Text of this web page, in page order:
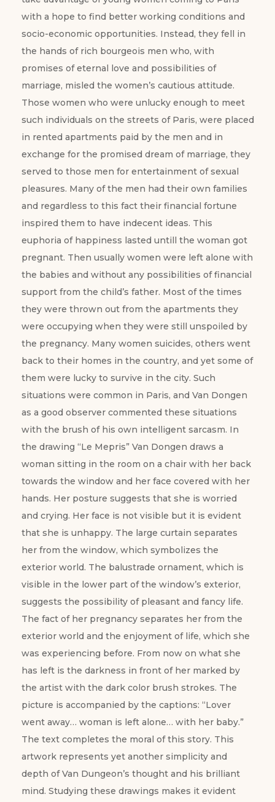
with a hope to find better working conditions and
socio-economic opportunities. Instead, they fell in
the hands of rich bourgeois men who, with
promises of eternal love and possibilities of
marriage, misled the women’s cautious attitude.
Those women who were unlucky enough to meet
such individuals on the streets of Paris, were placed
in rented apartments paid by the men and in
exchange for the promised dream of marriage, they
served to those men for entertainment of sexual
pleasures. Many of the men had their own families
and regardless to this fact their financial fortune
inspired them to have indecent ideas. This
euphoria of happiness lasted untill the woman got
pregnant. Then usually women were left alone with
the babies and without any possibilities of financial
support from the child’s father. Most of the times
they were thrown out from the apartments they
were occupying when they were still unspoiled by
the pregnancy. Many women suicides, others went
back to their homes in the country, and yet some of
them were lucky to survive in the city. Such
situations were common in Paris, and Van Dongen
as a good observer commented these situations
with the brush of his own intelligent sarcasm. In
the drawing “Le Mepris” Van Dongen draws a
woman sitting in the room on a chair with her back
towards the window and her face covered with her
hands. Her posture suggests that she is worried
and crying. Her face is not visible but it is evident
that she is unhappy. The large curtain separates
her from the window, which symbolizes the
exterior world. The balustrade ornament, which is
visible in the lower part of the window’s exterior,
suggests the possibility of pleasant and fancy life.
The fact of her pregnancy separates her from the
exterior world and the enjoyment of life, which she
was experiencing before. From now on what she
has left is the darkness in front of her marked by
the artist with the dark color brush strokes. The
picture is accompanied by the captions: “Lover
went away… woman is left alone… with her baby.”
The text completes the moral of this story. ­­­This
artwork represents yet another simplicity and
depth of Van Dungeon’s thought and his brilliant
mind. Studying these drawings makes it evident